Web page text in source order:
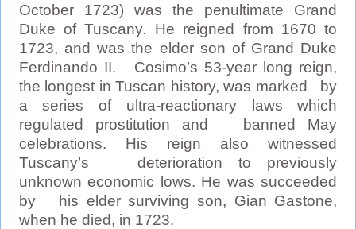
October 1723) was the penultimate Grand
Duke of Tuscany. He reigned from 1670 to
1723, and was the elder son of Grand Duke
Ferdinando II. Cosimo’s 53-year long reign,
the longest in Tuscan history, was marked by
a series of ultra-reactionary laws which
regulated prostitution and banned May
celebrations. His reign also witnessed
Tuscany’s deterioration to previously
unknown economic lows. He was succeeded
by his elder surviving son, Gian Gastone,
when he died, in 1723.